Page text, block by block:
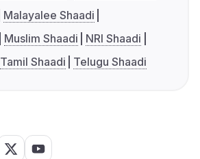
Malayalee Shaadi
Muslim Shaadi
NRI Shaadi
Tamil Shaadi Telugu Shaadi